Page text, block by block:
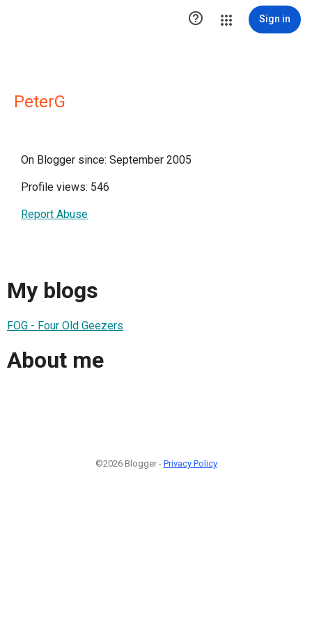
 Sign in
PeterG
On Blogger since: September 2005
Profile views: 546
Report Abuse
My blogs
FOG - Four Old Geezers
About me
©2026 Blogger - Privacy Policy